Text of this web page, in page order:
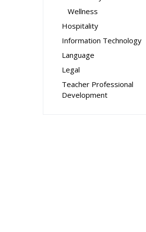
Wellness
Hospitality
Information Technology
Language
Legal
Teacher Professional
Development